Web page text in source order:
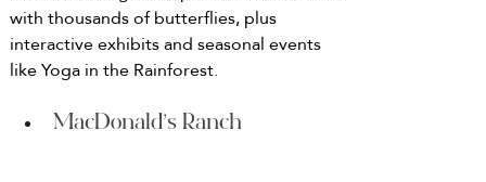
with thousands of butterflies, plus
interactive exhibits and seasonal events
like Yoga in the Rainforest.
MacDonald’s Ranch